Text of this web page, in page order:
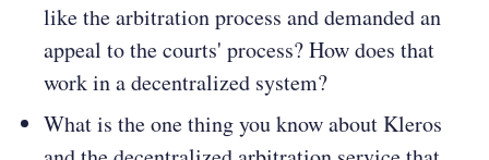
like the arbitration process and demanded an
appeal to the courts' process? How does that
work in a decentralized system?
What is the one thing you know about Kleros